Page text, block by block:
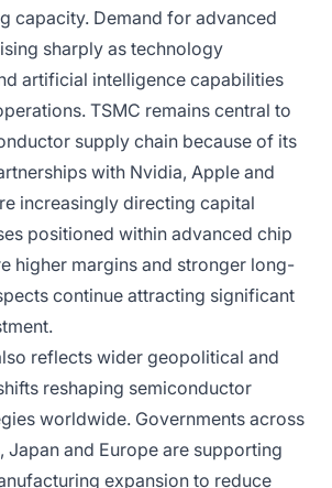
capacity. Demand for advanced
sharply as technology
artificial intelligence capabilities
TSMC remains central to
supply chain because of its
with Nvidia, Apple and
increasingly directing capital
positioned within advanced chip
higher margins and stronger long-
continue attracting significant
reflects wider geopolitical and
reshaping semiconductor
worldwide. Governments across
Japan and Europe are supporting
expansion to reduce